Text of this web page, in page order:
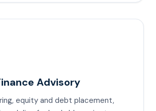
Advisory
equity and debt placement,